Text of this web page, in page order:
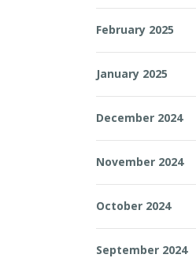
February 2025
January 2025
December 2024
November 2024
October 2024
September 2024